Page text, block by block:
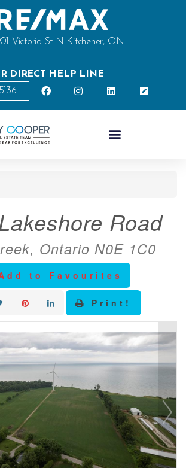
Victoria St N Kitchener, ON
DIRECT HELP LINE
Road
Ontario N0E 1C0
to Favourites
Print!